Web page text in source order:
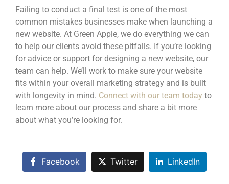
Failing to conduct a final test is one of the most
common mistakes businesses make when launching a
new website. At Green Apple, we do everything we can
to help our clients avoid these pitfalls. If you’re looking
for advice or support for designing a new website, our
team can help. We’ll work to make sure your website
fits within your overall marketing strategy and is built
with longevity in mind. Connect with our team today to
learn more about our process and share a bit more
about what you’re looking for.
Facebook Twitter LinkedIn